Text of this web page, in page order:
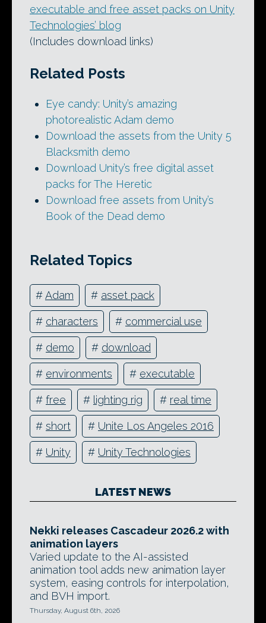
executable and free asset packs on Unity
Technologies’ blog
(Includes download links)
Related Posts
Eye candy: Unity’s amazing
photorealistic Adam demo
Download the assets from the Unity 5
Blacksmith demo
Download Unity’s free digital asset
packs for The Heretic
Download free assets from Unity’s
Book of the Dead demo
Related Topics
#Adam # asset pack
# characters # commercial use
# demo # download
# environments # executable
# free # lighting rig # real time
# short # Unite Los Angeles 2016
# Unity # Unity Technologies
LATEST NEWS
Nekki releases Cascadeur 2026.2 with
animation layers
Varied update to the AI-assisted
animation tool adds new animation layer
system, easing controls for interpolation,
and BVH import.
Thursday, August 6th, 2026